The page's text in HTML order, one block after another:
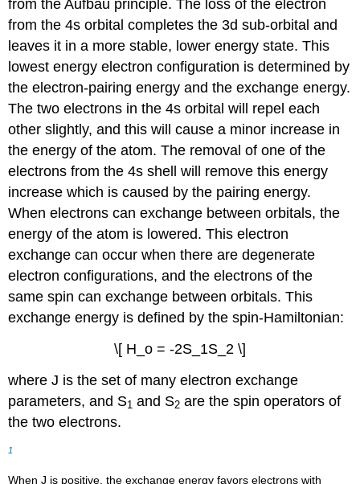
from the Aufbau principle. The loss of the electron
from the 4s orbital completes the 3d sub-orbital and
leaves it in a more stable, lower energy state. This
lowest energy electron configuration is determined by
the electron-pairing energy and the exchange energy.
The two electrons in the 4s orbital will repel each
other slightly, and this will cause a minor increase in
the energy of the atom. The removal of one of the
electrons from the 4s shell will remove this energy
increase which is caused by the pairing energy.
When electrons can exchange between orbitals, the
energy of the atom is lowered. This electron
exchange can occur when there are degenerate
electron configurations, and the electrons of the
same spin can exchange between orbitals. This
exchange energy is defined by the spin-Hamiltonian:
\[ H_o = -2S_1S_2 \]
where J is the set of many electron exchange
parameters, and S1 and S2 are the spin operators of
the two electrons.
1
When J is positive, the exchange energy favors electrons with